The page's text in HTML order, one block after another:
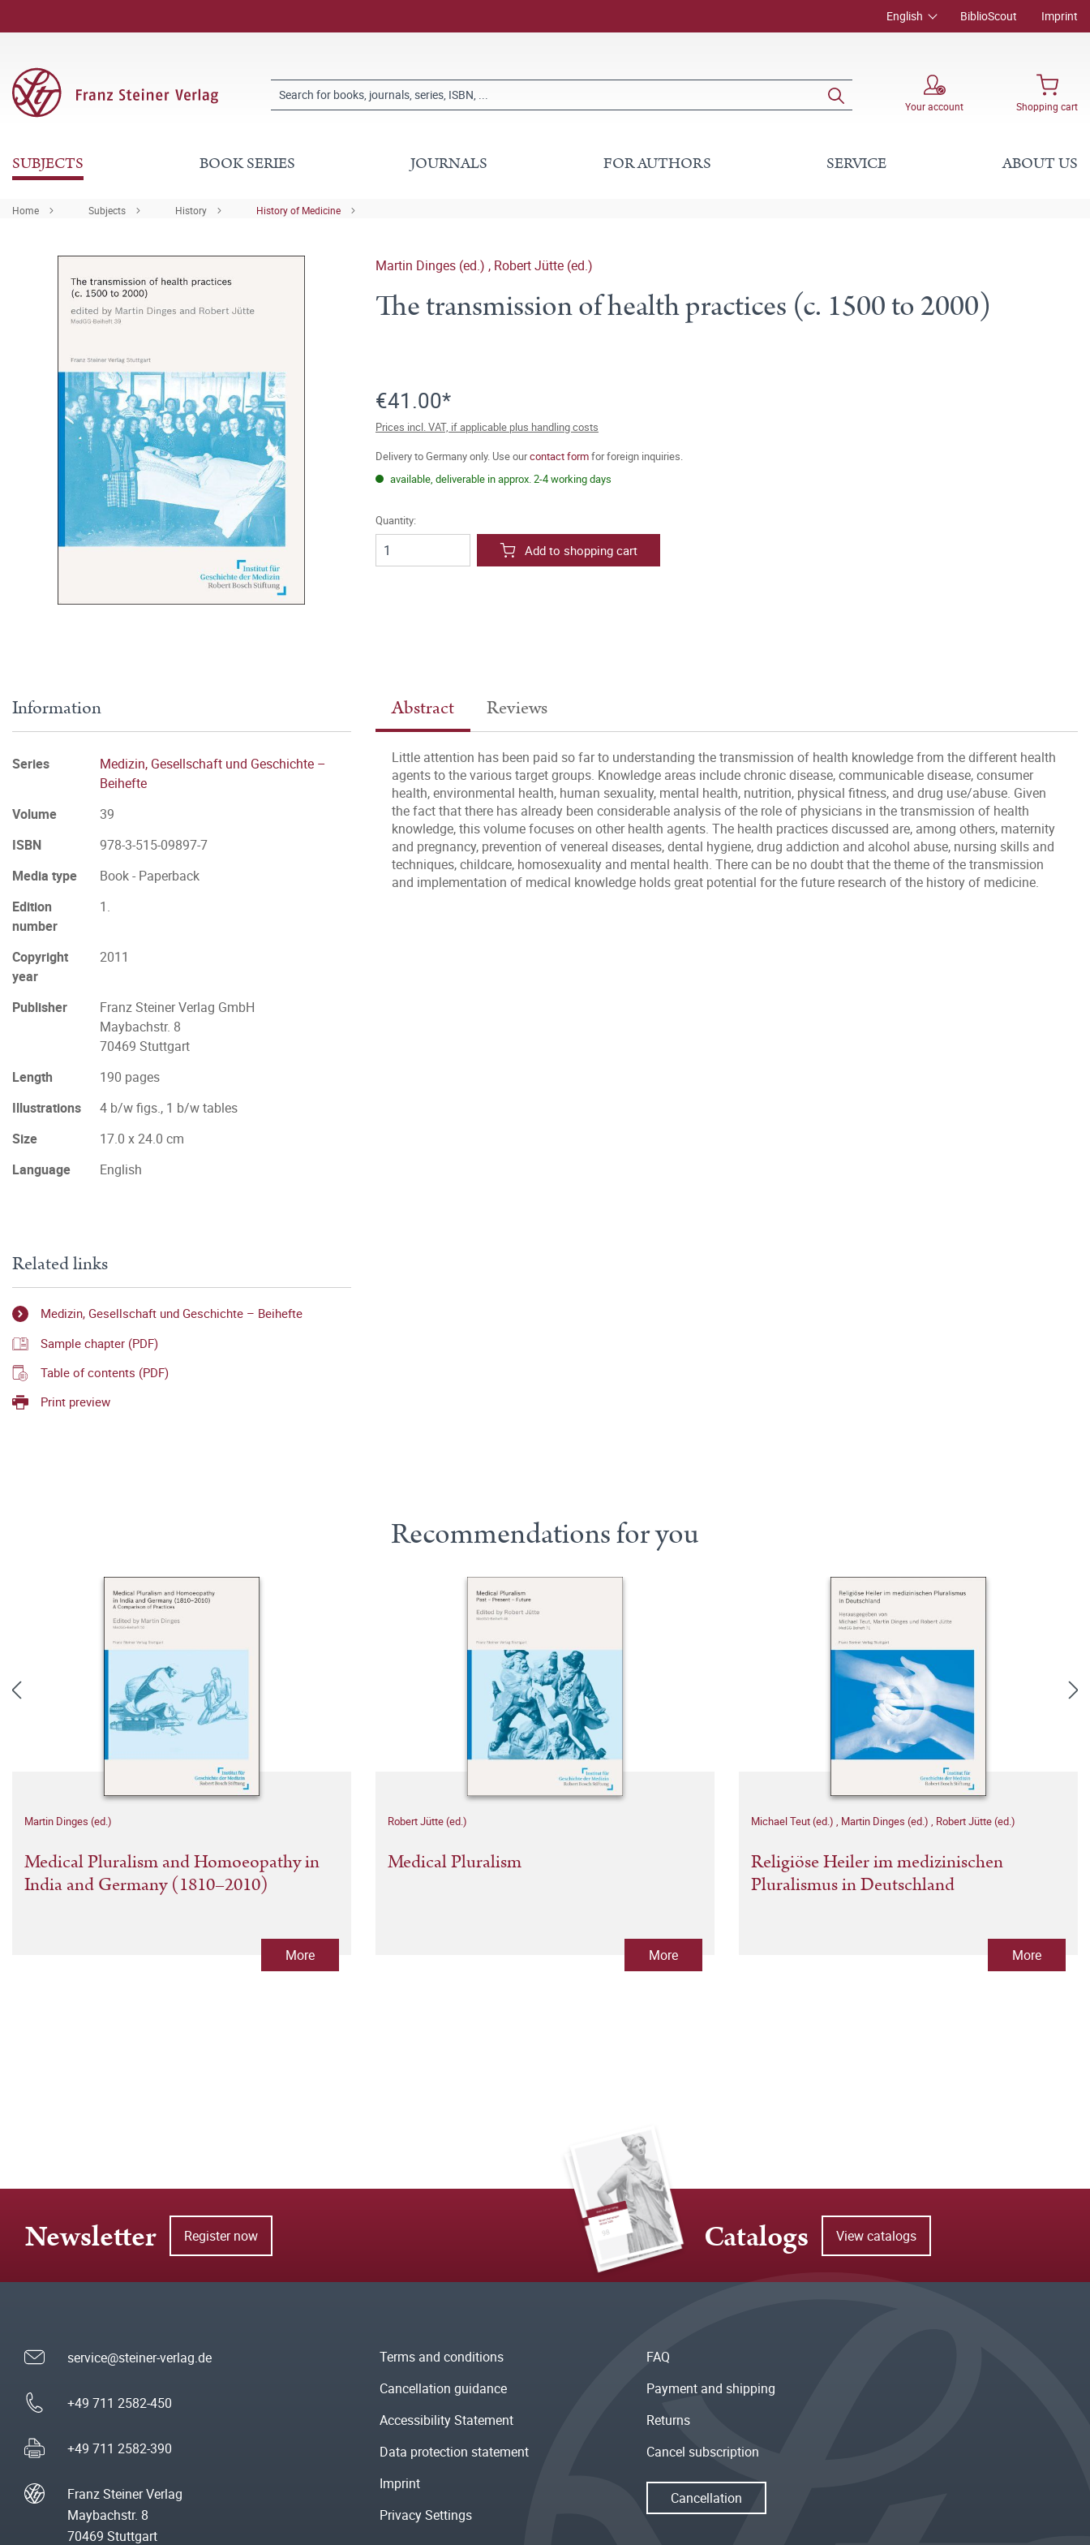
English BiblioScout Imprint
Your account Shopping cart
SUBJECTS BOOK SERIES JOURNALS FOR AUTHORS SERVICE ABOUT US
Home Subjects History History of Medicine
Martin Dinges (ed.) , Robert Jütte (ed.)
The transmission of health practices (c. 1500 to 2000)
€41.00*
Prices incl. VAT, if applicable plus handling costs
Delivery to Germany only. Use ourcontact formfor foreign inquiries.
available, deliverable in approx. 2-4 working days
Quantity:
Add to shopping cart
Abstract Reviews
Little attention has been paid so far to understanding the transmission of health knowledge from the different health
agents to the various target groups. Knowledge areas include chronic disease, communicable disease, consumer
health, environmental health, human sexuality, mental health, nutrition, physical fitness, and drug use/abuse. Given
the fact that there has already been considerable analysis of the role of physicians in the transmission of health
knowledge, this volume focuses on other health agents. The health practices discussed are, among others, maternity
and pregnancy, prevention of venereal diseases, dental hygiene, drug addiction and alcohol abuse, nursing skills and
techniques, childcare, homosexuality and mental health. There can be no doubt that the theme of the transmission
and implementation of medical knowledge holds great potential for the future research of the history of medicine.
Information
Series
Medizin, Gesellschaft und Geschichte –
Beihefte
Volume
39
ISBN
978-3-515-09897-7
Media type
Book - Paperback
Edition
number
1.
Copyright
year
2011
Publisher
Franz Steiner Verlag GmbH
Maybachstr. 8
70469 Stuttgart
Length
190 pages
Illustrations
4 b/w figs., 1 b/w tables
Size
17.0 x 24.0 cm
Language
English
Related links
Medizin, Gesellschaft und Geschichte – Beihefte
Sample chapter (PDF)
Table of contents (PDF)
Print preview
Recommendations for you
Martin Dinges (ed.)
Medical Pluralism and Homoeopathy in
India and Germany (1810–2010)
More
Robert Jütte (ed.)
Medical Pluralism
More
Michael Teut (ed.) , Martin Dinges (ed.) , Robert Jütte (ed.)
Religiöse Heiler im medizinischen
Pluralismus in Deutschland
More
Newsletter Register now Catalogs View catalogs
service@steiner-verlag.de
+49 711 2582-450
+49 711 2582-390
Franz Steiner Verlag
Maybachstr. 8
70469 Stuttgart
Terms and conditions
Cancellation guidance
Accessibility Statement
Data protection statement
Imprint
Privacy Settings
FAQ
Payment and shipping
Returns
Cancel subscription
Cancellation